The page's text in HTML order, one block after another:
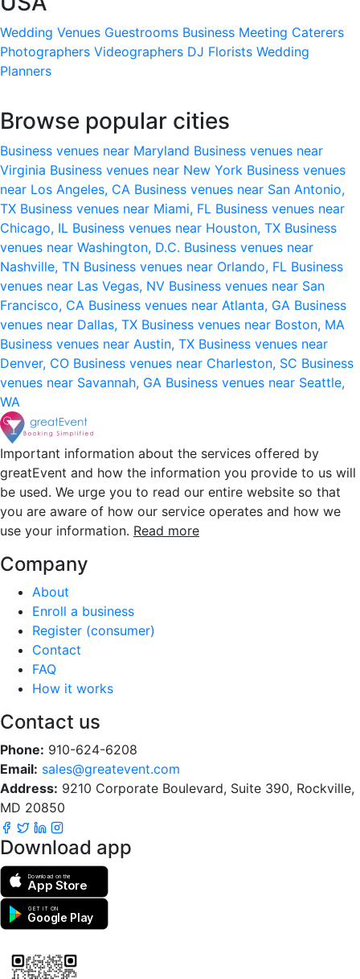
Wedding Venues Guestrooms Business Meeting Caterers
Photographers Videographers DJ Florists Wedding
Planners
Browse popular cities
Business venues near Maryland Business venues near
Virginia Business venues near New York Business venues
near Los Angeles, CA Business venues near San Antonio,
TX Business venues near Miami, FL Business venues near
Chicago, IL Business venues near Houston, TX Business
venues near Washington, D.C. Business venues near
Nashville, TN Business venues near Orlando, FL Business
venues near Las Vegas, NV Business venues near San
Francisco, CA Business venues near Atlanta, GA Business
venues near Dallas, TX Business venues near Boston, MA
Business venues near Austin, TX Business venues near
Denver, CO Business venues near Charleston, SC Business
venues near Savannah, GA Business venues near Seattle,
WA
Important information about the services offered by
greatEvent and how the information you provide to us will
be used. We urge you to read our entire website so that
you are aware of how our service operates and how we
use your information. Read more
Company
About
Enroll a business
Register (consumer)
Contact
FAQ
How it works
Contact us
Phone: 910-624-6208
Email: sales@greatevent.com
Address: 9210 Corporate Boulevard, Suite 390, Rockville,
MD 20850
Download app
Download on the
App Store
GET IT ON
Google Play